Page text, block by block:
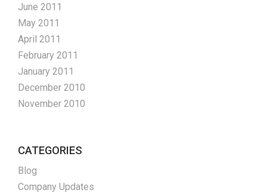
June 2011
May 2011
April 2011
February 2011
January 2011
December 2010
November 2010
CATEGORIES
Blog
Company Updates